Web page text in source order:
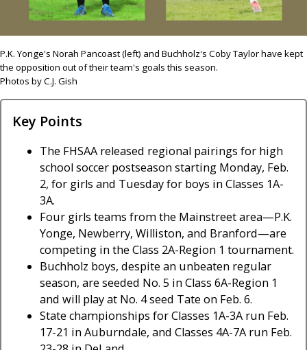
P.K. Yonge's Norah Pancoast (left) and Buchholz's Coby Taylor have kept
the opposition out of their team's goals this season.
Photos by C.J. Gish
Key Points
The FHSAA released regional pairings for high
school soccer postseason starting Monday, Feb.
2, for girls and Tuesday for boys in Classes 1A-
3A.
Four girls teams from the Mainstreet area—P.K.
Yonge, Newberry, Williston, and Branford—are
competing in the Class 2A-Region 1 tournament.
Buchholz boys, despite an unbeaten regular
season, are seeded No. 5 in Class 6A-Region 1
and will play at No. 4 seed Tate on Feb. 6.
State championships for Classes 1A-3A run Feb.
17-21 in Auburndale, and Classes 4A-7A run Feb.